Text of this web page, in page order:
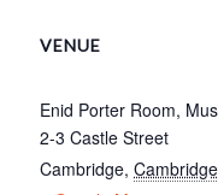
VENUE
Enid Porter Room,
2-3 Castle Street
Cambridge,